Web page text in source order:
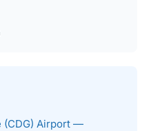
(CDG) Airport —